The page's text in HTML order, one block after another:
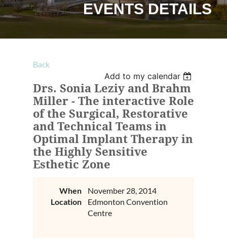
EVENTS DETAILS
Back
Add to my calendar
Drs. Sonia Leziy and Brahm
Miller - The interactive Role
of the Surgical, Restorative
and Technical Teams in
Optimal Implant Therapy in
the Highly Sensitive
Esthetic Zone
When
November 28, 2014
Location
Edmonton Convention
Centre